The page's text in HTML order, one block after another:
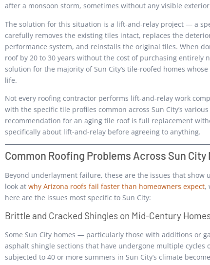
after a monsoon storm, sometimes without any visible
The solution for this situation is a lift-and-relay project — a
carefully removes the existing tiles intact, replaces the
performance system, and reinstalls the original tiles. When
roof by 20 to 30 years without the cost of purchasing entirely
solution for the majority of Sun City’s tile-roofed homes
life.
Not every roofing contractor performs lift-and-relay work
with the specific tile profiles common across Sun City’s
recommendation for an aging tile roof is full replacement
specifically about lift-and-relay before agreeing to anything.
Common Roofing Problems Across Sun
Beyond underlayment failure, these are the issues that show
look at why Arizona roofs fail faster than homeowners expect,
here are the issues most specific to Sun City:
Brittle and Cracked Shingles on Mid-Century
Some Sun City homes — particularly those with additions or
asphalt shingle sections that have undergone multiple cycles
subjected to 40 or more summers in Sun City’s climate